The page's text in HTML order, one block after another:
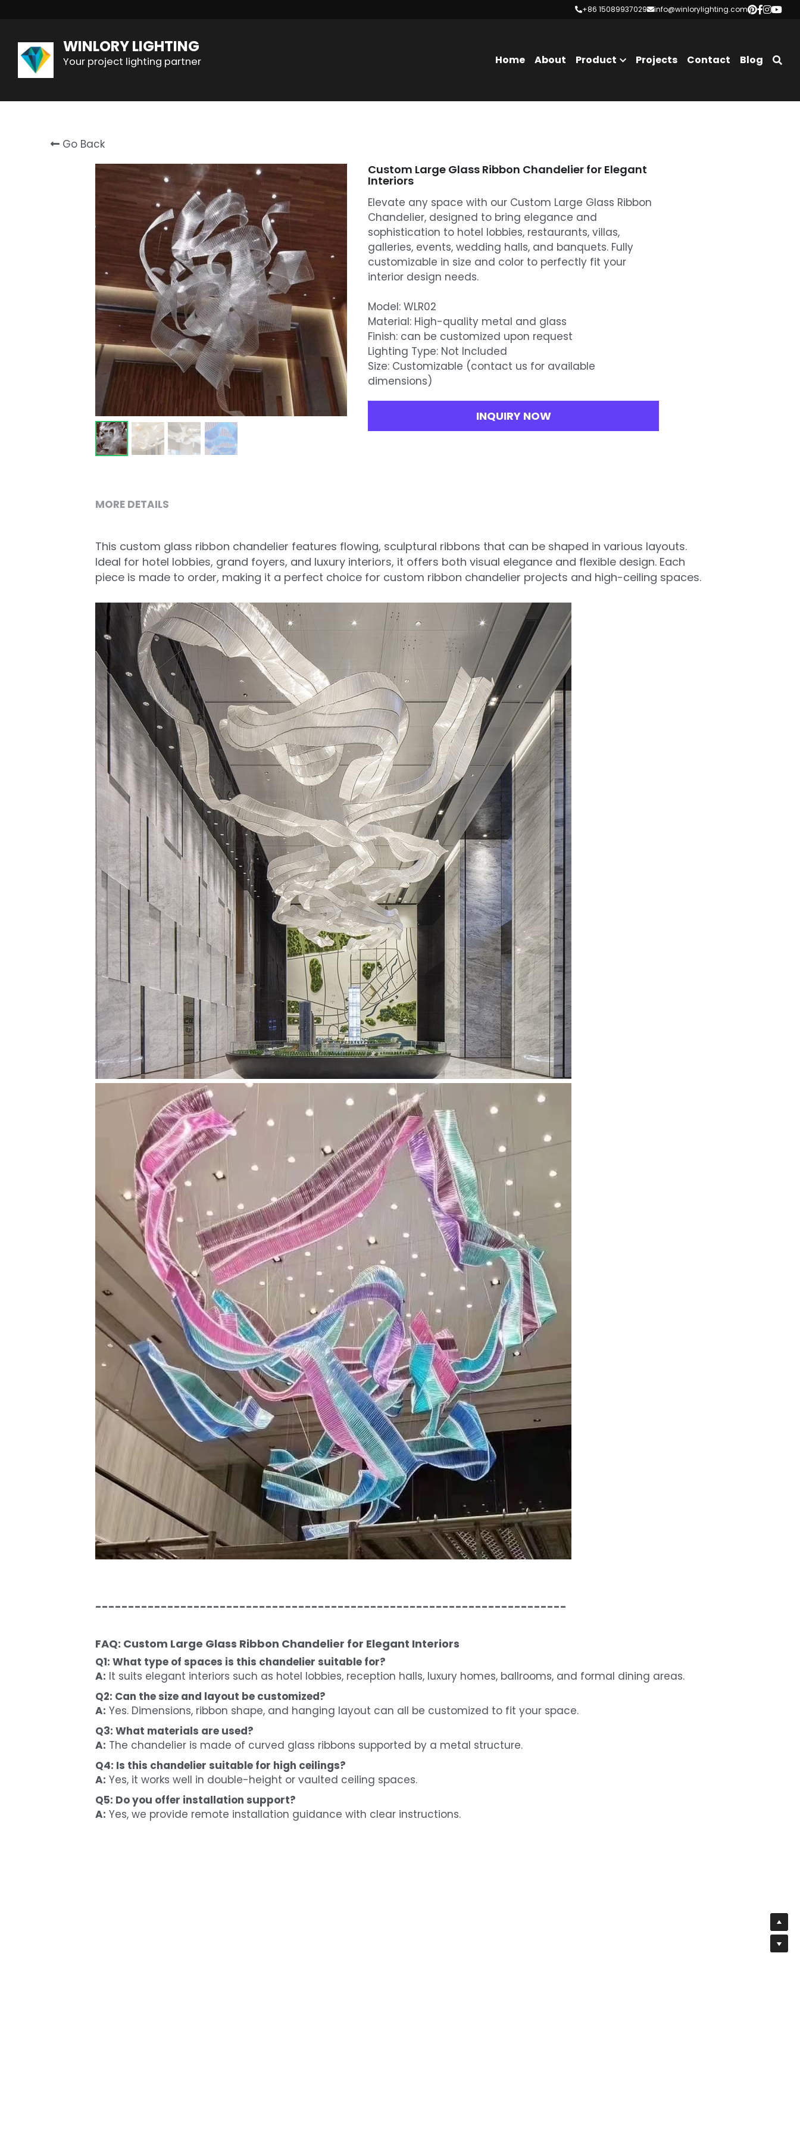
+86 15089937029 info@winlorylighting.com
+86 15089937029 info@winlorylighting.com
WINLORY LIGHTING
Your project lighting partner Home About Product Projects Contact Blog
Go Back
Custom Large Glass Ribbon Chandelier for Elegant
Interiors
Elevate any space with our Custom Large Glass Ribbon
Chandelier, designed to bring elegance and
sophistication to hotel lobbies, restaurants, villas,
galleries, events, wedding halls, and banquets. Fully
customizable in size and color to perfectly fit your
interior design needs.
Model: WLR02
Material: High-quality metal and glass
Finish: can be customized upon request
Lighting Type: Not Included
Size: Customizable (contact us for available
dimensions)
INQUIRY NOW
MORE DETAILS
This custom glass ribbon chandelier features flowing, sculptural ribbons that can be shaped in various layouts.
Ideal for hotel lobbies, grand foyers, and luxury interiors, it offers both visual elegance and flexible design. Each
piece is made to order, making it a perfect choice for custom ribbon chandelier projects and high-ceiling spaces.
------------------------------------------------------------------------
FAQ: Custom Large Glass Ribbon Chandelier for Elegant Interiors
Q1: What type of spaces is this chandelier suitable for?
A: It suits elegant interiors such as hotel lobbies, reception halls, luxury homes, ballrooms, and formal dining areas.
Q2: Can the size and layout be customized?
A: Yes. Dimensions, ribbon shape, and hanging layout can all be customized to fit your space.
Q3: What materials are used?
A: The chandelier is made of curved glass ribbons supported by a metal structure.
Q4: Is this chandelier suitable for high ceilings?
A: Yes, it works well in double-height or vaulted ceiling spaces.
Q5: Do you offer installation support?
A: Yes, we provide remote installation guidance with clear instructions.